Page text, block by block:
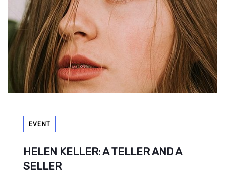
EVENT
HELEN KELLER: A TELLER AND A
SELLER